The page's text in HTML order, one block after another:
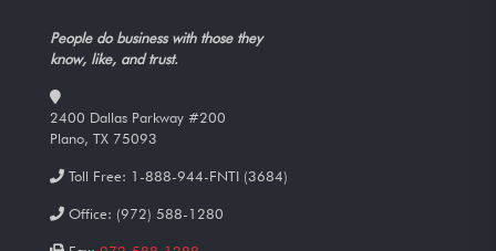
People do business with those they
know, like, and trust.
2400 Dallas Parkway #200
Plano, TX 75093
Toll Free: 1-888-944-FNTI (3684)
Office: (972) 588-1280